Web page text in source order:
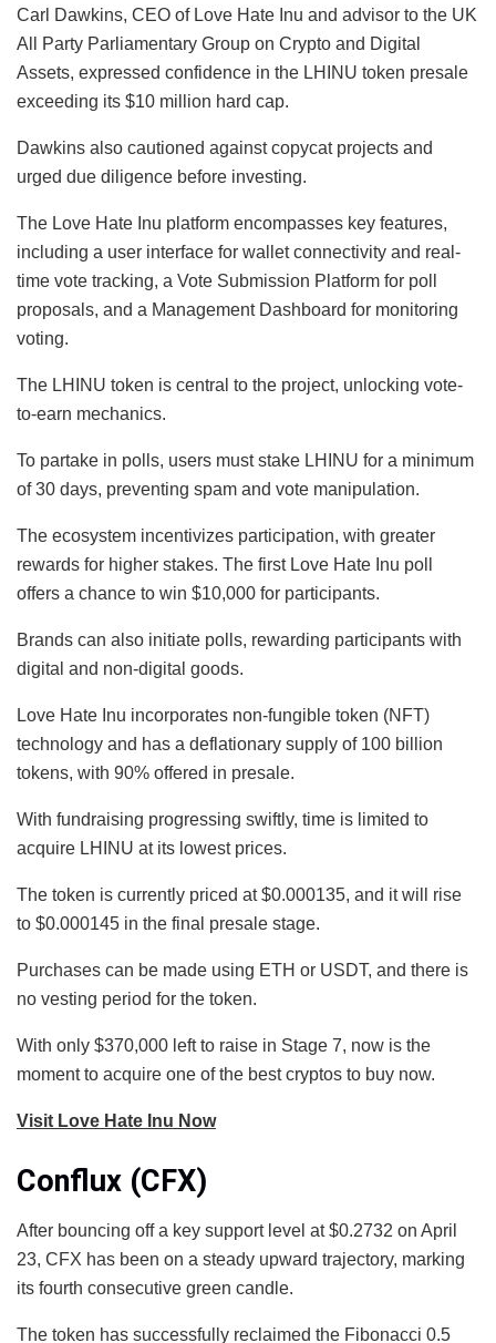
Carl Dawkins, CEO of Love Hate Inu and advisor to the UK
All Party Parliamentary Group on Crypto and Digital
Assets, expressed confidence in the LHINU token presale
exceeding its $10 million hard cap.
Dawkins also cautioned against copycat projects and
urged due diligence before investing.
The Love Hate Inu platform encompasses key features,
including a user interface for wallet connectivity and real-
time vote tracking, a Vote Submission Platform for poll
proposals, and a Management Dashboard for monitoring
voting.
The LHINU token is central to the project, unlocking vote-
to-earn mechanics.
To partake in polls, users must stake LHINU for a minimum
of 30 days, preventing spam and vote manipulation.
The ecosystem incentivizes participation, with greater
rewards for higher stakes. The first Love Hate Inu poll
offers a chance to win $10,000 for participants.
Brands can also initiate polls, rewarding participants with
digital and non-digital goods.
Love Hate Inu incorporates non-fungible token (NFT)
technology and has a deflationary supply of 100 billion
tokens, with 90% offered in presale.
With fundraising progressing swiftly, time is limited to
acquire LHINU at its lowest prices.
The token is currently priced at $0.000135, and it will rise
to $0.000145 in the final presale stage.
Purchases can be made using ETH or USDT, and there is
no vesting period for the token.
With only $370,000 left to raise in Stage 7, now is the
moment to acquire one of the best cryptos to buy now.
Visit Love Hate Inu Now
Conflux (CFX)
After bouncing off a key support level at $0.2732 on April
23, CFX has been on a steady upward trajectory, marking
its fourth consecutive green candle.
The token has successfully reclaimed the Fibonacci 0.5